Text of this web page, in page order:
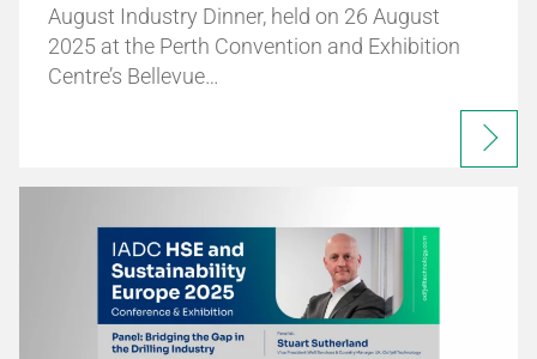
August Industry Dinner, held on 26 August
2025 at the Perth Convention and Exhibition
Centre’s Bellevue…